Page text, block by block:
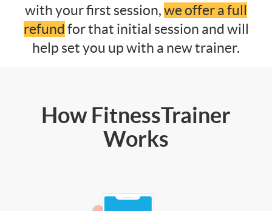
with your first session,we offer a full
refund for that initial session and will
help set you up with a new trainer.
How FitnessTrainer
Works